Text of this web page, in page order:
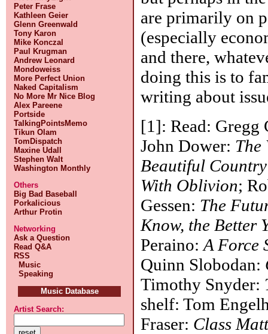
Peter Frase
Kathleen Geier
Glenn Greenwald
Tony Karon
Mike Konczal
Paul Krugman
Andrew Leonard
Mondoweiss
More Perfect Union
Naked Capitalism
No More Mr Nice Blog
Alex Pareene
Portside
TalkingPointsMemo
Tikun Olam
TomDispatch
Maxine Udall
Stephen Walt
Washington Monthly
Others
Big Bad Baseball
Porkalicious
Arthur Protin
Networking
Ask a Question
Read Q&A
RSS
Music
Speaking
Music Database
Artist Search:
are primarily on
(especially
and there,
doing this is to
writing about
[1]: Read:
John Dower: The
Beautiful
With Oblivion;
Gessen: The
Know, the Better
Peraino:A Force
Quinn Slobodan:
Timothy Snyder:
shelf: Tom
Fraser: Class